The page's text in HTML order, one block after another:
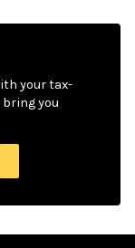
your tax-
you